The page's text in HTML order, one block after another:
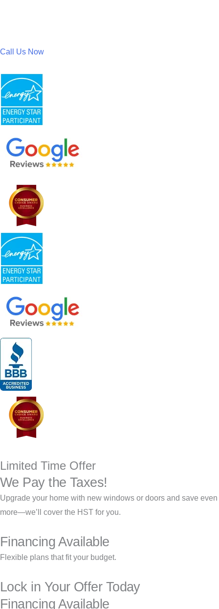
Call Us Now
Limited Time Offer
We Pay the Taxes!
Upgrade your home with new windows or doors and save even
more—we’ll cover the HST for you.
Financing Available
Flexible plans that fit your budget.
Lock in Your Offer Today
Financing Available